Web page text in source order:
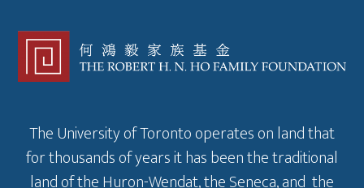
The University of Toronto operates on land that
for thousands of years it has been the traditional